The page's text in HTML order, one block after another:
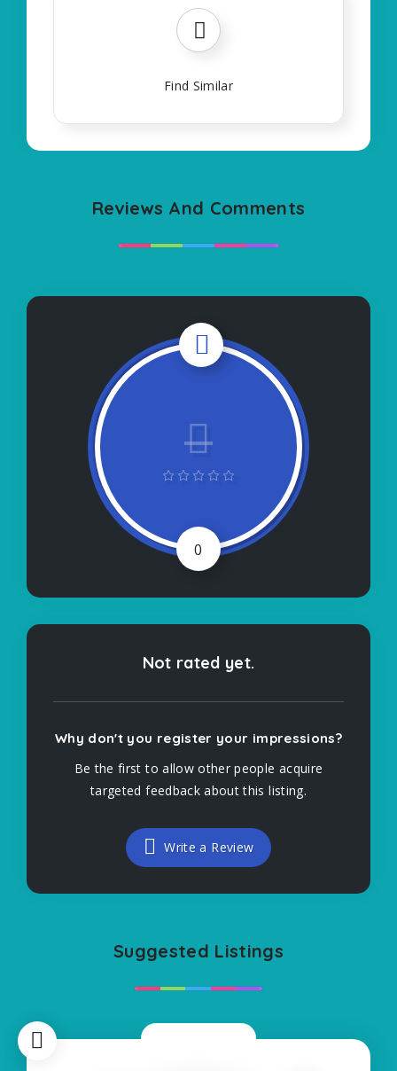
Find Similar
Reviews And Comments
0
Not rated yet.
Why don't you register your impressions?
Be the first to allow other people acquire
targeted feedback about this listing.
Write a Review
Suggested Listings